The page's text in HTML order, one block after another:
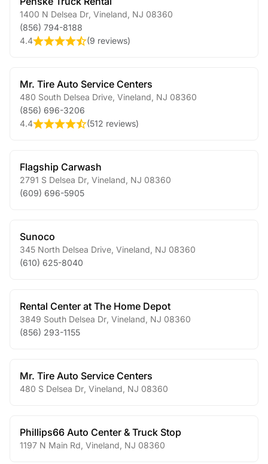
1400 N Delsea Dr Vineland NJ 08360
(856) 794-8188
4.4
(9 reviews)
Mr. Tire Auto Service Centers
480 South Delsea Drive Vineland NJ 08360
(856) 696-3206
4.4
(512 reviews)
Flagship Carwash
2791 S Delsea Dr Vineland NJ 08360
(609) 696-5905
Sunoco
345 North Delsea Drive Vineland NJ 08360
(610) 625-8040
Rental Center at The Home Depot
3849 South Delsea Dr Vineland NJ 08360
(856) 293-1155
Mr. Tire Auto Service Centers
480 S Delsea Dr Vineland NJ 08360
Phillips66 Auto Center & Truck Stop
1197 N Main Rd Vineland NJ 08360